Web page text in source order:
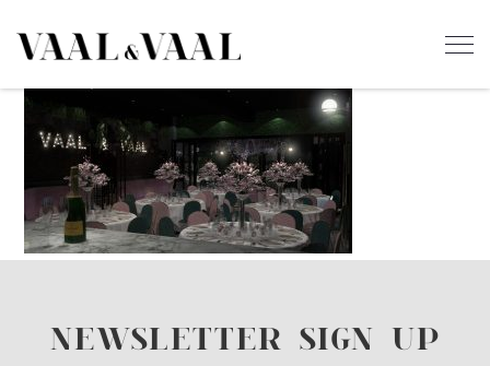
NEWSLETTER SIGN UP